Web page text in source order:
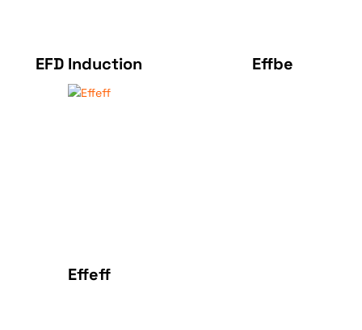
EFD Induction Effbe
Effeff